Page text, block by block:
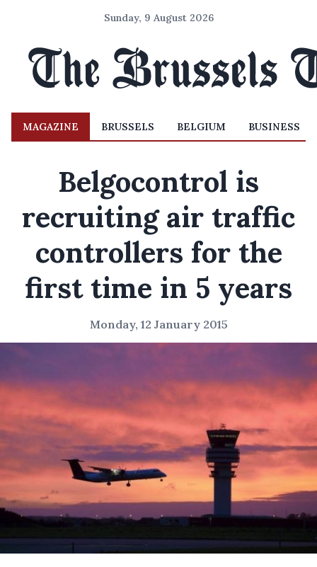
Sunday, 9 August 2026
MAGAZINE BRUSSELS BELGIUM BUSINESS
Belgocontrol is
recruiting air traffic
controllers for the
first time in 5 years
Monday, 12 January 2015